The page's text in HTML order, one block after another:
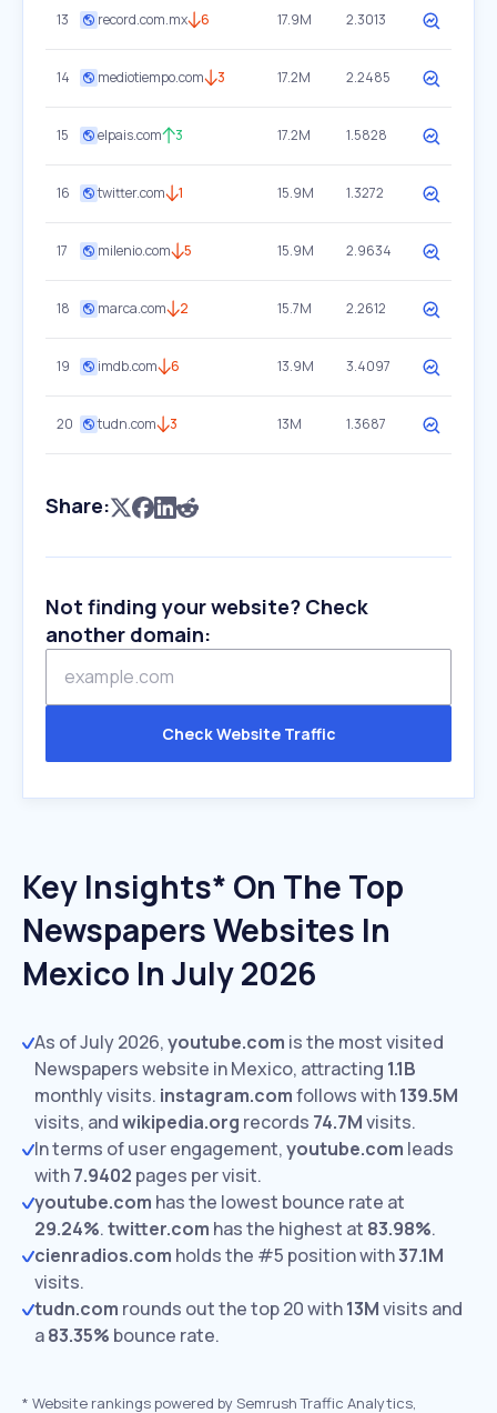
13 record.com.mx 6 17.9M 2.3013
14 mediotiempo.com 3 17.2M 2.2485
15 elpais.com 3 17.2M 1.5828
16 twitter.com 1 15.9M 1.3272
17 milenio.com 5 15.9M 2.9634
18 marca.com 2 15.7M 2.2612
19 imdb.com 6 13.9M 3.4097
20 tudn.com 3 13M 1.3687
Share:
Not finding your website? Check
another domain:
Check Website Traffic
Key Insights* On The Top
Newspapers Websites In
Mexico In July 2026
As of July 2026,youtube.com is the most visited
Newspapers website in Mexico, attracting 1.1B
monthly visits. instagram.comfollows with139.5M
visits, andwikipedia.org records 74.7Mvisits.
In terms of user engagement,youtube.com leads
with7.9402 pages per visit.
youtube.com has the lowest bounce rate at
29.24%.twitter.com has the highest at 83.98%.
cienradios.com holds the #5 position with37.1M
visits.
tudn.com rounds out the top 20 with13Mvisits and
a83.35% bounce rate.
* Website rankings powered by Semrush Traffic Analytics,